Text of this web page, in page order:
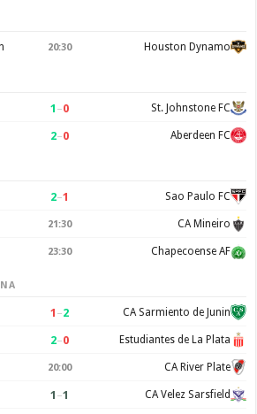
20:30 Houston Dynamo
1 –0 St. Johnstone FC
2–0 Aberdeen FC
2–1 Sao Paulo FC
21:30 CA Mineiro
23:30 Chapecoense AF
1 –2 CA Sarmiento de Junin
2–0 Estudiantes de La Plata
20:00 CA River Plate
1 –1 CA Velez Sarsfield